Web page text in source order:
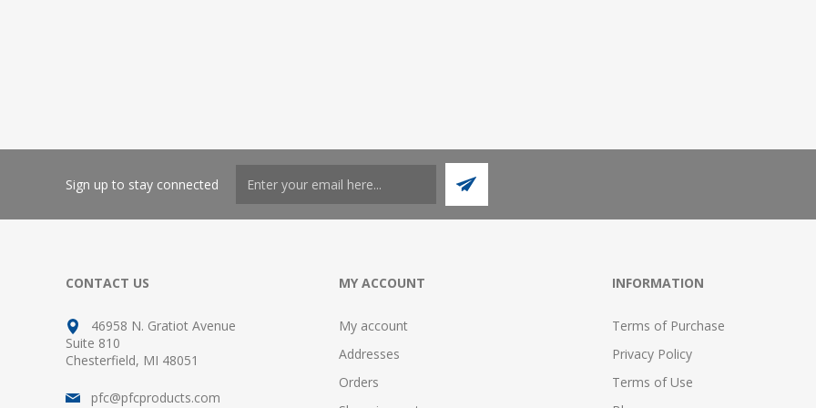
Sign up to stay connected
CONTACT US
46958 N. Gratiot Avenue
Suite 810
Chesterfield, MI 48051
pfc@pfcproducts.com
MY ACCOUNT
My account
Addresses
Orders
INFORMATION
Terms of Purchase
Privacy Policy
Terms of Use